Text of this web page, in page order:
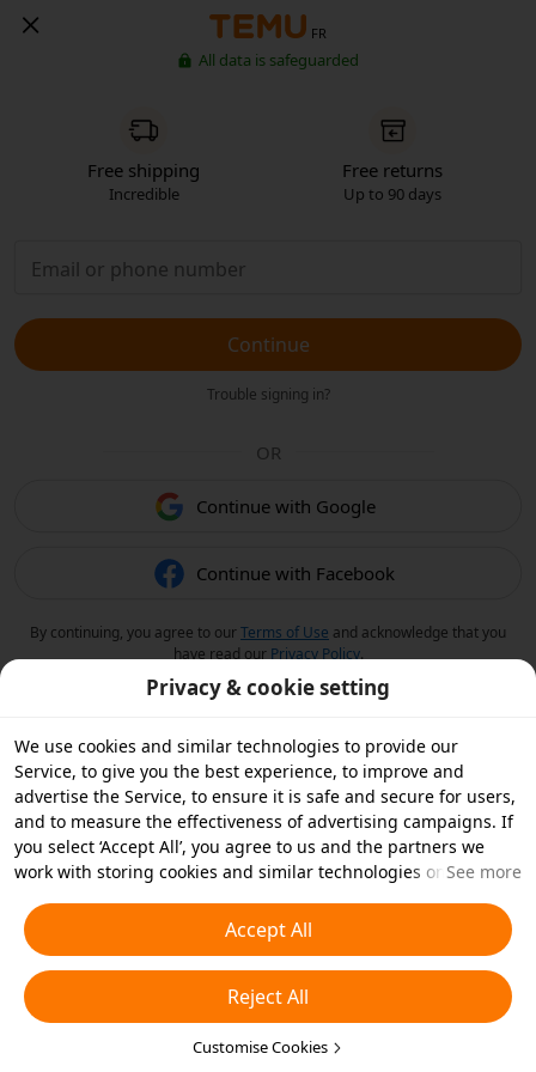
FR
All data is safeguarded
Free shipping
Incredible
Free returns
Up to 90 days
Continue
Trouble signing in?
OR
Continue with Google
Continue with Facebook
By continuing, you agree to ourTerms of Use and acknowledge that you
have read our Privacy Policy.
Privacy & cookie setting
We use cookies and similar technologies to provide our
Service, to give you the best experience, to improve and
advertise the Service, to ensure it is safe and secure for users,
and to measure the effectiveness of advertising campaigns. If
you select ‘Accept All’, you agree to us and the partners we
work with storing cookies and similar technologies on your
essential cookies or choose which types of cookies you'd like to
accept or disable by clicking ‘Customise Cookies’ below or at
any time in your privacy settings. For more details, see our
Cookies and Similar Technologies Policy
See more
Accept All
Reject All
Customise Cookies